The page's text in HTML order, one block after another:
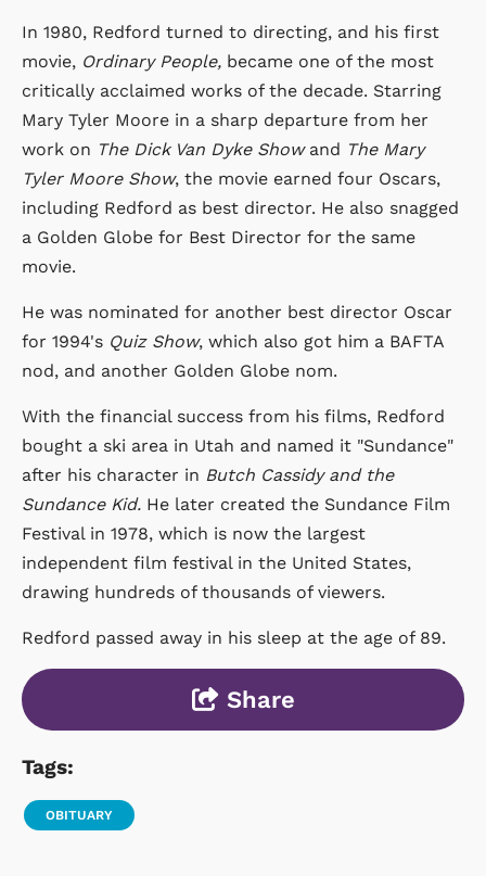
In 1980, Redford turned to directing, and his first
movie, Ordinary People, became one of the most
critically acclaimed works of the decade. Starring
Mary Tyler Moore in a sharp departure from her
work on The Dick Van Dyke Showand The Mary
Tyler Moore Show, the movie earned four Oscars,
including Redford as best director. He also snagged
a Golden Globe for Best Director for the same
movie.
He was nominated for another best director Oscar
for 1994's Quiz Show, which also got him a BAFTA
nod, and another Golden Globe nom.
With the financial success from his films, Redford
bought a ski area in Utah and named it "Sundance"
after his character in Butch Cassidy and the
Sundance Kid. He later created the Sundance Film
Festival in 1978, which is now the largest
independent film festival in the United States,
drawing hundreds of thousands of viewers.
Redford passed away in his sleep at the age of 89.
Share
Tags:
OBITUARY